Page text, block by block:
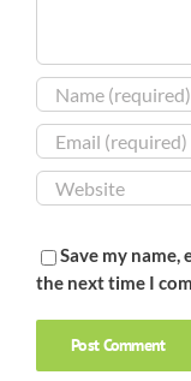
Save my
the next time I